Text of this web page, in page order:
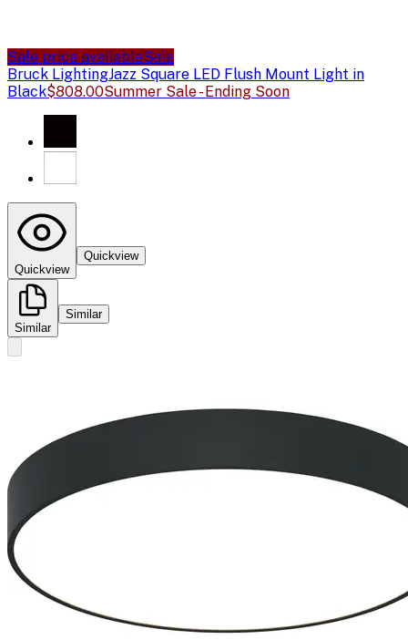
Sale price availableSale
Bruck LightingJazz Square LED Flush Mount Light in
Black$808.00Summer Sale - Ending Soon
Quickview
Quickview
Similar
Similar